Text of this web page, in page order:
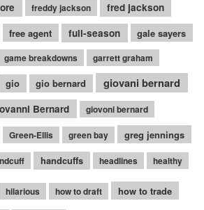
freddy jackson fred jackson
free agent full-season gale sayers
game breakdowns garrett graham
gio gio bernard giovani bernard
Bernard giovoni bernard
Green-Ellis green bay greg jennings
handcuffs headlines healthy
hilarious how to draft how to trade